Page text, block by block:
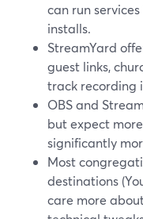
can run
installs.
StreamYard
guest links,
track recording
OBS and
but expect
significantly
Most
destinations
care more